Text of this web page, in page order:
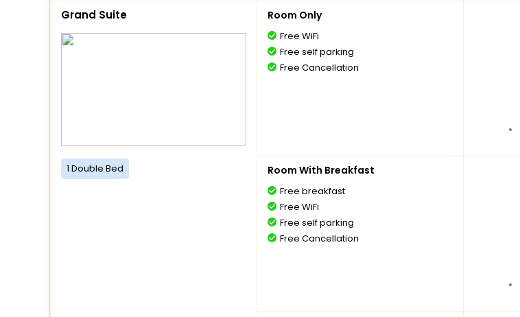
Grand Suite
1 Double Bed
Room Only
Free WiFi
Free self parking
Free Cancellation
Room With Breakfast
Free breakfast
Free WiFi
Free self parking
Free Cancellation